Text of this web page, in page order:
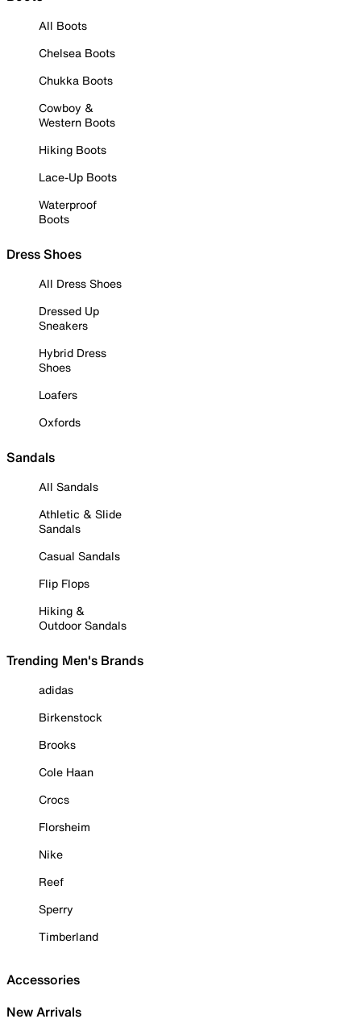
All Boots
Chelsea Boots
Chukka Boots
Cowboy &
Western Boots
Hiking Boots
Lace-Up Boots
Waterproof
Boots
Dress Shoes
All Dress Shoes
Dressed Up
Sneakers
Hybrid Dress
Shoes
Loafers
Oxfords
Sandals
All Sandals
Athletic & Slide
Sandals
Casual Sandals
Flip Flops
Hiking &
Outdoor Sandals
Trending Men's Brands
adidas
Birkenstock
Brooks
Cole Haan
Crocs
Florsheim
Nike
Reef
Sperry
Timberland
Accessories
New Arrivals